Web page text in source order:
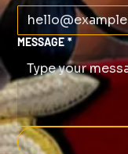
MESSAGE *